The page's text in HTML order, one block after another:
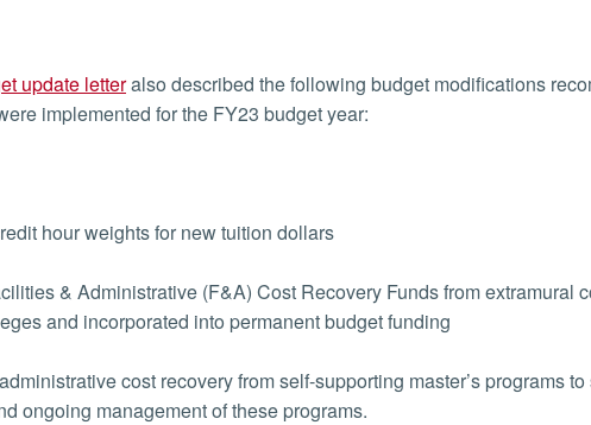
update letteralso described the following budget modifications
implemented for the FY23 budget year:
hour weights for new tuition dollars
& Administrative (F&A) Cost Recovery Funds from extramural
and incorporated into permanent budget funding
cost recovery from self-supporting master’s programs
ongoing management of these programs.